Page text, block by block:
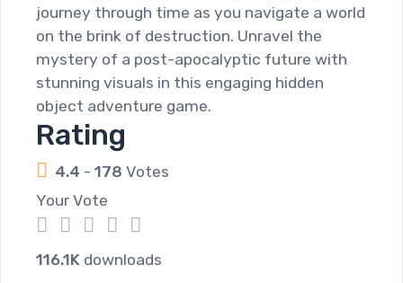
journey through time as you navigate a world
on the brink of destruction. Unravel the
mystery of a post-apocalyptic future with
stunning visuals in this engaging hidden
object adventure game.
Rating
4.4 - 178 Votes
Your Vote
5
4
3
2
1
116.1K downloads